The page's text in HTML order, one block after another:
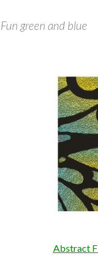
Fun green and blue
Abstract